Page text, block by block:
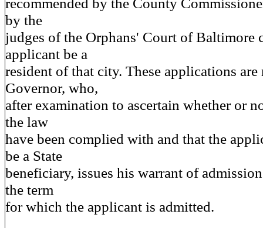
by the
judges of the Orphans' Court of Baltimore
applicant be a
resident of that city. These applications are
Governor, who,
after examination to ascertain whether or
the law
have been complied with and that the
be a State
beneficiary, issues his warrant of
the term
for which the applicant is admitted.